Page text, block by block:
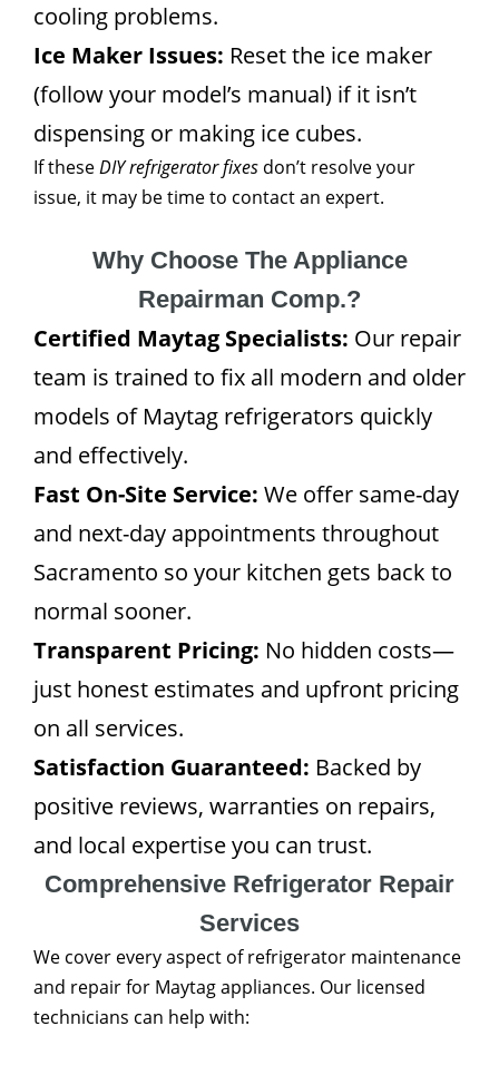
cooling problems.
Ice Maker Issues: Reset the ice maker
(follow your model’s manual) if it isn’t
dispensing or making ice cubes.
If theseDIY refrigerator fixes don’t resolve your
issue, it may be time to contact an expert.
Why Choose The Appliance
Repairman Comp.?
Certified Maytag Specialists: Our repair
team is trained to fix all modern and older
models of Maytag refrigerators quickly
and effectively.
Fast On-Site Service: We offer same-day
and next-day appointments throughout
Sacramento so your kitchen gets back to
normal sooner.
Transparent Pricing: No hidden costs—
just honest estimates and upfront pricing
on all services.
Satisfaction Guaranteed: Backed by
positive reviews, warranties on repairs,
and local expertise you can trust.
Comprehensive Refrigerator Repair
Services
We cover every aspect of refrigerator maintenance
and repair for Maytag appliances. Our licensed
technicians can help with: